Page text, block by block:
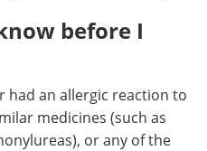
before I
had an allergic reaction to
medicines (such as
or any of the